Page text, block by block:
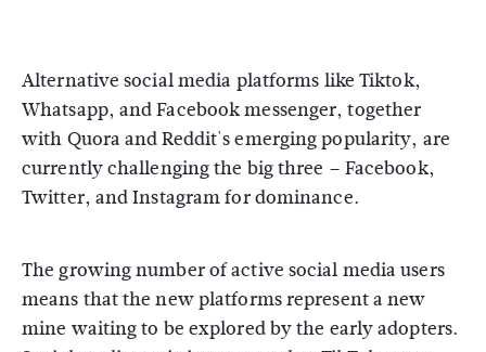
Alternative social media platforms like Tiktok,
Whatsapp, and Facebook messenger, together
with Quora and Reddit's emerging popularity, are
currently challenging the big three – Facebook,
Twitter, and Instagram for dominance.
The growing number of active social media users
means that the new platforms represent a new
mine waiting to be explored by the early adopters.